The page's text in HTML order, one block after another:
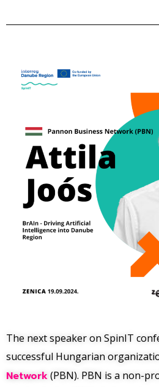
The next speaker on SpinIT
successful Hungarian
Network(PBN). PBN is a non-